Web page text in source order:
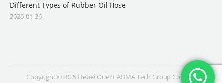
Different Types of Rubber Oil Hose
2026-01-26
Copyright ©2025 Hebei Orient ADMA Tech Group Co., Ltd.